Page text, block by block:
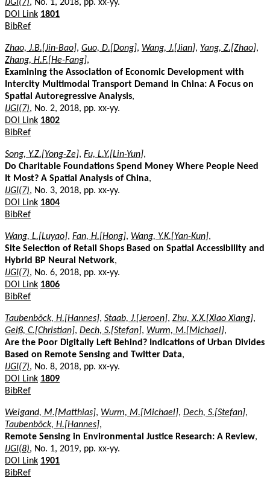
IJGI(7), No. 1, 2018, pp. xx-yy.
DOI Link 1801
BibRef
Zhao, J.B.[Jin-Bao], Guo, D.[Dong], Wang, J.[Jian], Yang, Z.[Zhao],
Zhang, H.F.[He-Fang],
Examining the Association of Economic Development with
Intercity Multimodal Transport Demand in China: A Focus on
Spatial Autoregressive Analysis,
IJGI(7), No. 2, 2018, pp. xx-yy.
DOI Link 1802
BibRef
Song, Y.Z.[Yong-Ze], Fu, L.Y.[Lin-Yun],
Do Charitable Foundations Spend Money Where People Need
It Most? A Spatial Analysis of China,
IJGI(7), No. 3, 2018, pp. xx-yy.
DOI Link 1804
BibRef
Wang, L.[Luyao], Fan, H.[Hong], Wang, Y.K.[Yan-Kun],
Site Selection of Retail Shops Based on Spatial Accessibility and
Hybrid BP Neural Network,
IJGI(7), No. 6, 2018, pp. xx-yy.
DOI Link 1806
BibRef
Taubenböck, H.[Hannes], Staab, J.[Jeroen], Zhu, X.X.[Xiao Xiang],
Geiß, C.[Christian], Dech, S.[Stefan], Wurm, M.[Michael],
Are the Poor Digitally Left Behind? Indications of Urban Divides
Based on Remote Sensing and Twitter Data,
IJGI(7), No. 8, 2018, pp. xx-yy.
DOI Link 1809
BibRef
Weigand, M.[Matthias], Wurm, M.[Michael], Dech, S.[Stefan],
Taubenböck, H.[Hannes],
Remote Sensing in Environmental Justice Research: A Review,
IJGI(8), No. 1, 2019, pp. xx-yy.
DOI Link 1901
BibRef